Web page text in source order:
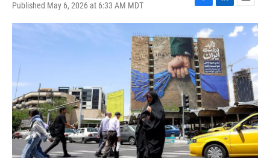
Published May 6, 2026 at 6:33 AM MDT
F
a
c
e
b
o
o
k
L
i
n
k
e
d
I
n
E
m
a